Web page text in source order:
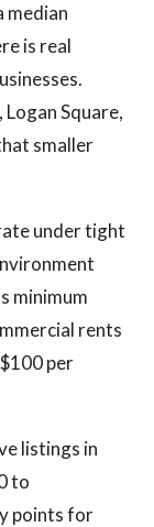
median
is real
Square,
smaller
under tight
minimum
rents
per
listings in
to
points for